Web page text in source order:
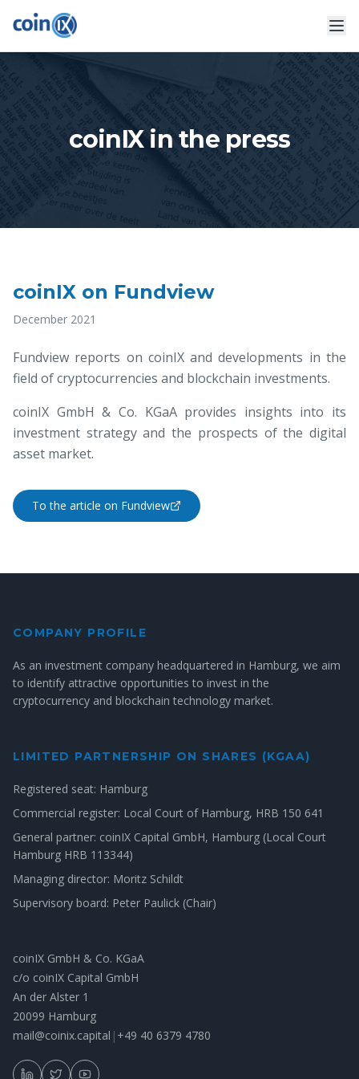
coinIX in the press
coinIX on Fundview
December 2021
Fundview reports on coinIX and developments in the
field of cryptocurrencies and blockchain investments.
coinIX GmbH & Co. KGaA provides insights into its
investment strategy and the prospects of the digital
asset market.
To the article on Fundview
COMPANY PROFILE
As an investment company headquartered in Hamburg, we aim
to identify attractive opportunities to invest in the
cryptocurrency and blockchain technology market.
LIMITED PARTNERSHIP ON SHARES (KGAA)
Registered seat: Hamburg
Commercial register: Local Court of Hamburg, HRB 150 641
General partner: coinIX Capital GmbH, Hamburg (Local Court
Hamburg HRB 113344)
Managing director: Moritz Schildt
Supervisory board: Peter Paulick (Chair)
coinIX GmbH & Co. KGaA
c/o coinIX Capital GmbH
An der Alster 1
20099 Hamburg
mail@coinix.capital | +49 40 6379 4780